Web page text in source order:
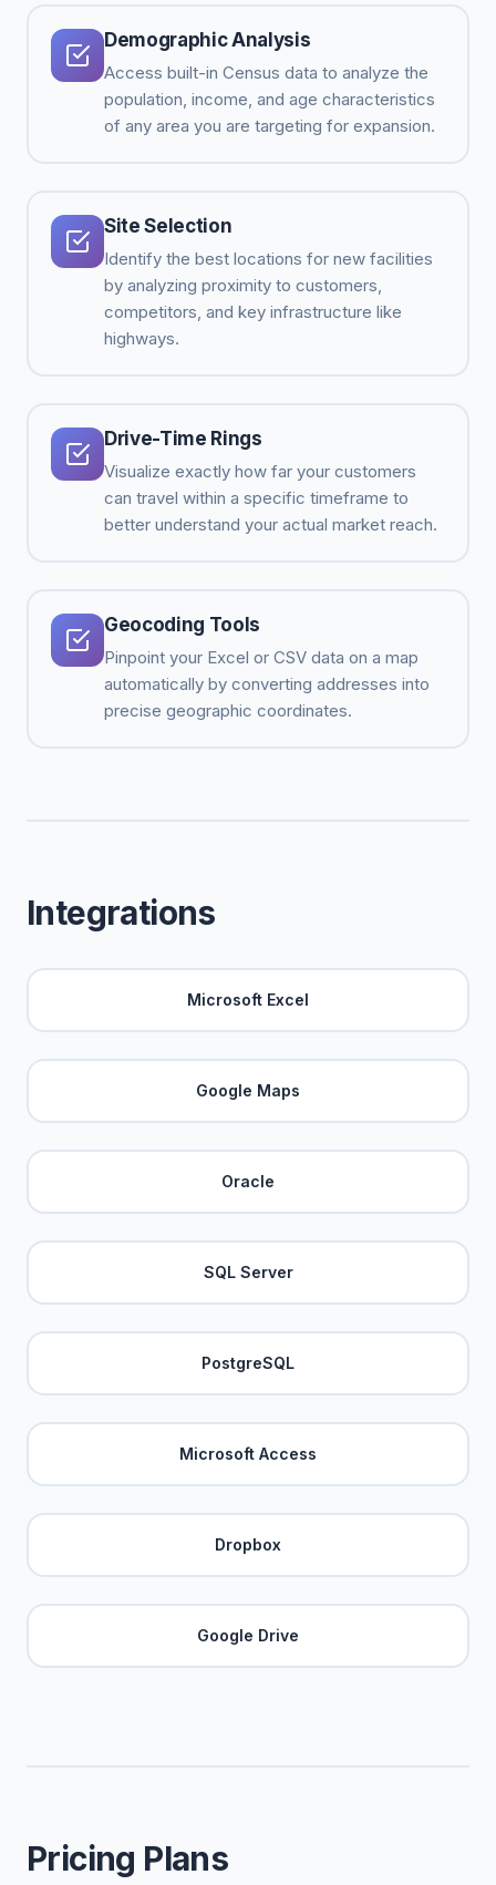
Demographic Analysis
Access built-in Census data to analyze the
population, income, and age characteristics
of any area you are targeting for expansion.
Site Selection
Identify the best locations for new facilities
by analyzing proximity to customers,
competitors, and key infrastructure like
highways.
Drive-Time Rings
Visualize exactly how far your customers
can travel within a specific timeframe to
better understand your actual market reach.
Geocoding Tools
Pinpoint your Excel or CSV data on a map
automatically by converting addresses into
precise geographic coordinates.
Integrations
Microsoft Excel
Google Maps
Oracle
SQL Server
PostgreSQL
Microsoft Access
Dropbox
Google Drive
Pricing Plans